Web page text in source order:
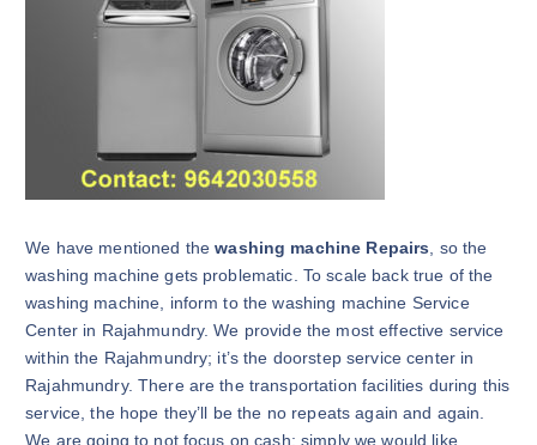
We have mentioned thewashing machine Repairs, so the
washing machine gets problematic. To scale back true of the
washing machine, inform to the washing machine Service
Center in Rajahmundry. We provide the most effective service
within the Rajahmundry; it’s the doorstep service center in
Rajahmundry. There are the transportation facilities during this
service, the hope they’ll be the no repeats again and again.
We are going to not focus on cash; simply we would like